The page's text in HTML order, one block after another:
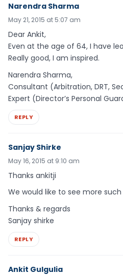
Narendra Sharma
May 21, 2015 at 5:07 am
Dear Ankit,
Even at the age of 64, I have
Really good, I am inspired.
Narendra Sharma,
Consultant (Arbitration, DRT,
Expert (Director’s Personal
REPLY
Sanjay Shirke
May 16, 2015 at 9:10 am
Thanks ankitji
We would like to see more
Thanks & regards
Sanjay shirke
REPLY
Ankit Gulgulia